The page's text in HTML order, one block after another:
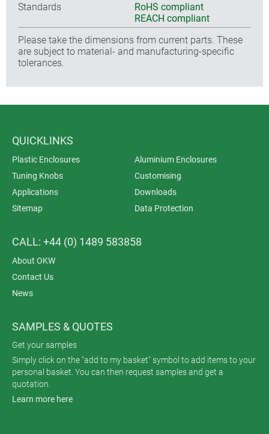
Standards
RoHS compliant
REACH compliant
Please take the dimensions from current parts. These
are subject to material- and manufacturing-specific
tolerances.
QUICKLINKS
Plastic Enclosures
Aluminium Enclosures
Tuning Knobs
Customising
Applications
Downloads
Sitemap
Data Protection
CALL: +44 (0) 1489 583858
About OKW
Contact Us
News
SAMPLES & QUOTES
Get your samples
Simply click on the "add to my basket" symbol to add items to your
personal basket. You can then request samples and get a
quotation.
Learn more here